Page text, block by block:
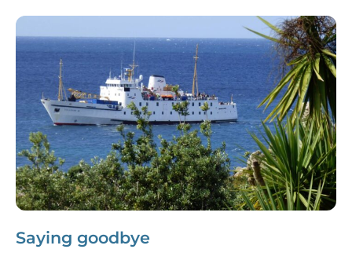
Saying goodbye